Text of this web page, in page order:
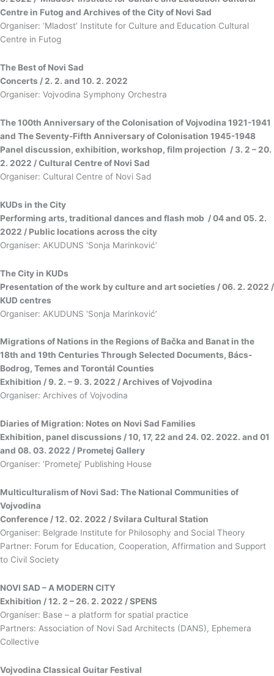
Centre in Futog and Archives of the City of Novi Sad
Organiser: ‘Mladost’ Institute for Culture and Education Cultural
Centre in Futog
The Best of Novi Sad
Concerts / 2. 2. and 10. 2. 2022
Organiser: Vojvodina Symphony Orchestra
The 100th Anniversary of the Colonisation of Vojvodina 1921-1941
and The Seventy-Fifth Anniversary of Colonisation 1945-1948
Panel discussion, exhibition, workshop, film projection / 3. 2 – 20.
2. 2022 / Cultural Centre of Novi Sad
Organiser: Cultural Centre of Novi Sad
KUDs in the City
Performing arts, traditional dances and flash mob / 04 and 05. 2.
2022 / Public locations across the city
Organiser: AKUDUNS ‘Sonja Marinković’
The City in KUDs
Presentation of the work by culture and art societies / 06. 2. 2022 /
KUD centres
Organiser: AKUDUNS ‘Sonja Marinković’
Migrations of Nations in the Regions of Bačka and Banat in the
18th and 19th Centuries Through Selected Documents, Bács-
Bodrog, Temes and Torontál Counties
Exhibition / 9. 2. – 9. 3. 2022 / Archives of Vojvodina
Organiser: Archives of Vojvodina
Diaries of Migration: Notes on Novi Sad Families
Exhibition, panel discussions / 10, 17, 22 and 24. 02. 2022. and 01
and 08. 03. 2022 / Prometej Gallery
Organiser: ‘Prometej’ Publishing House
Multiculturalism of Novi Sad: The National Communities of
Vojvodina
Conference / 12. 02. 2022 / Svilara Cultural Station
Organiser: Belgrade Institute for Philosophy and Social Theory
Partner: Forum for Education, Cooperation, Affirmation and Support
to Civil Society
NOVI SAD – A MODERN CITY
Exhibition / 12. 2 – 26. 2. 2022 / SPENS
Organiser: Base – a platform for spatial practice
Partners: Association of Novi Sad Architects (DANS), Ephemera
Collective
Vojvodina Classical Guitar Festival